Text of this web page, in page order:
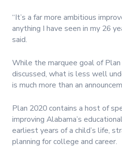
“It’s a far more ambitious
anything I have seen in my 26
said.
While the marquee goal of
discussed, what is less well
is much more than an
Plan 2020 contains a host of
improving Alabama’s
earliest years of a child’s life,
planning for college and career.